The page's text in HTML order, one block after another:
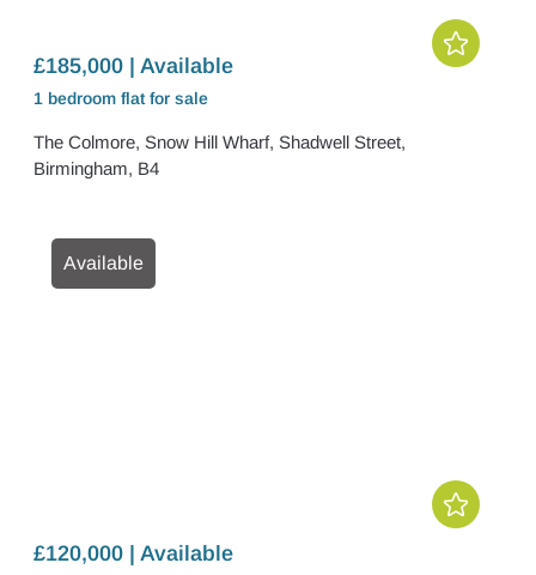
£185,000 | Available
1 bedroom flat for sale
The Colmore, Snow Hill Wharf, Shadwell Street,
Birmingham, B4
Available
£120,000 | Available